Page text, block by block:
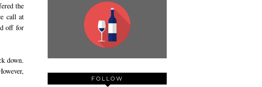
the
call at
off for
down.
FOLLOW